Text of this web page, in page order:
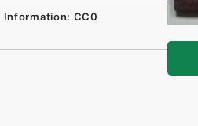
Information: CC0